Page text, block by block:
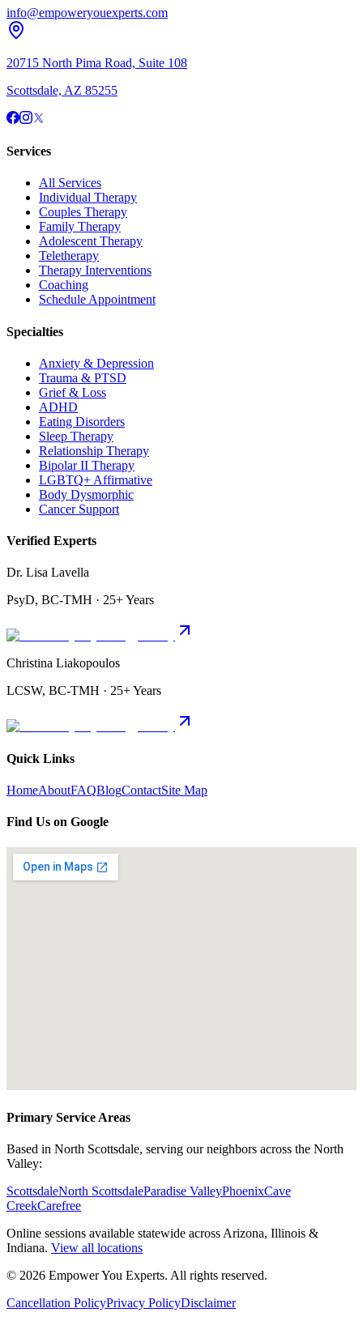
info@empoweryouexperts.com
20715 North Pima Road, Suite 108
Scottsdale, AZ 85255
Services
All Services
Individual Therapy
Couples Therapy
Family Therapy
Adolescent Therapy
Teletherapy
Therapy Interventions
Coaching
Schedule Appointment
Specialties
Anxiety & Depression
Trauma & PTSD
Grief & Loss
ADHD
Eating Disorders
Sleep Therapy
Relationship Therapy
Bipolar II Therapy
LGBTQ+ Affirmative
Body Dysmorphic
Cancer Support
Verified Experts
Dr. Lisa Lavella
PsyD, BC-TMH · 25+ Years
Christina Liakopoulos
LCSW, BC-TMH · 25+ Years
Quick Links
HomeAboutFAQBlogContactSite Map
Find Us on Google
Primary Service Areas
Based in North Scottsdale, serving our neighbors across the North
Valley:
ScottsdaleNorth ScottsdaleParadise ValleyPhoenixCave
CreekCarefree
Online sessions available statewide across Arizona, Illinois &
Indiana. View all locations
© 2026 Empower You Experts. All rights reserved.
Cancellation PolicyPrivacy PolicyDisclaimer